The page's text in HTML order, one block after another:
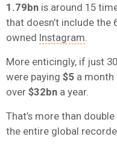
1.79bn is around 15
that doesn’t include the
owned Instagram
More enticingly, if just
were paying $5 a
over $32bn a year.
That’s more than
the entire global